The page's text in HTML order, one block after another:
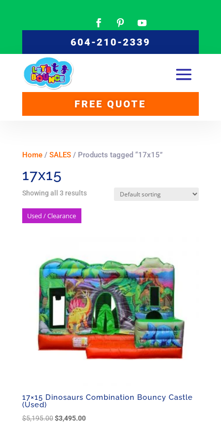
604-210-2339
FREE QUOTE
Home/ SALES/ Products tagged “17x15”
17x15
Showing all 3 results
Used / Clearance
17×15 Dinosaurs Combination Bouncy Castle
(Used)
$5,195.00 Original
$3,495.00Current